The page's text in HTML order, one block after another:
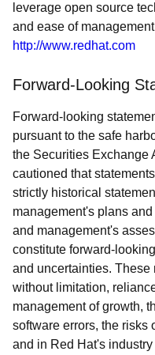
leverage open source
and ease of
http://www.redhat.com
Forward-Looking
Forward-looking
pursuant to the safe
the Securities Exchange
cautioned that
strictly historical
management's plans
and management's
constitute forward-
and uncertainties.
without limitation,
management of growth,
software errors, the risks
and in Red Hat's